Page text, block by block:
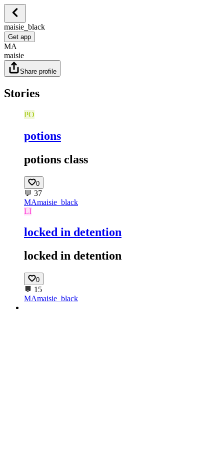
maisie_black
Get app
MA
maisie
Share profile
Stories
PO
potions
potions class
0
💬 37
MAmaisie_black
LI
locked in detention
locked in detention
0
💬 15
MAmaisie_black